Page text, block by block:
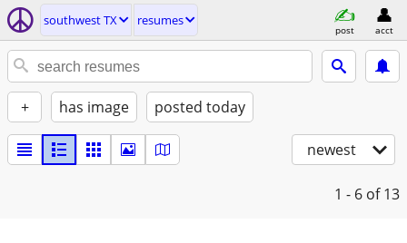
southwest TX resumes
post acct
+ has image posted today
newest
1 - 6 of 13